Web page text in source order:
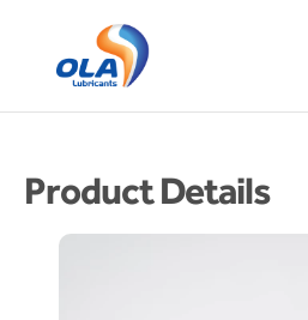
Product Details